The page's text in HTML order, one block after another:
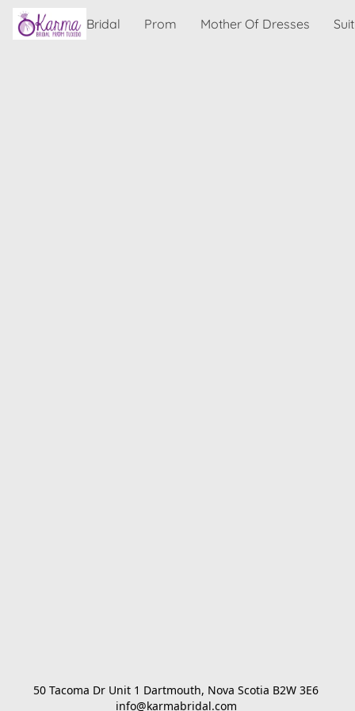
Bridal Prom Mother Of Dresses
50 Tacoma Dr Unit 1 Dartmouth, Nova Scotia B2W 3E6
info@karmabridal.com